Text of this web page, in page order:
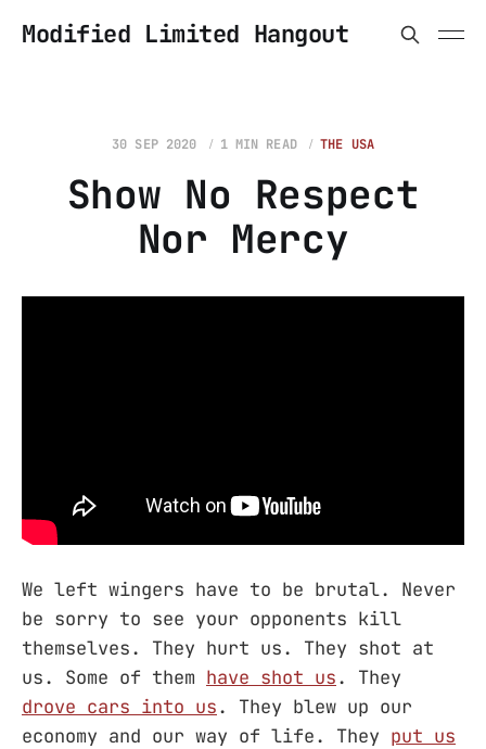
Modified Limited Hangout
30 SEP 2020 1 MIN READ THE USA
Show No Respect
Nor Mercy
We left wingers have to be brutal. Never
be sorry to see your opponents kill
themselves. They hurt us. They shot at
us. Some of them have shot us. They
drove cars into us. They blew up our
economy and our way of life. They put us